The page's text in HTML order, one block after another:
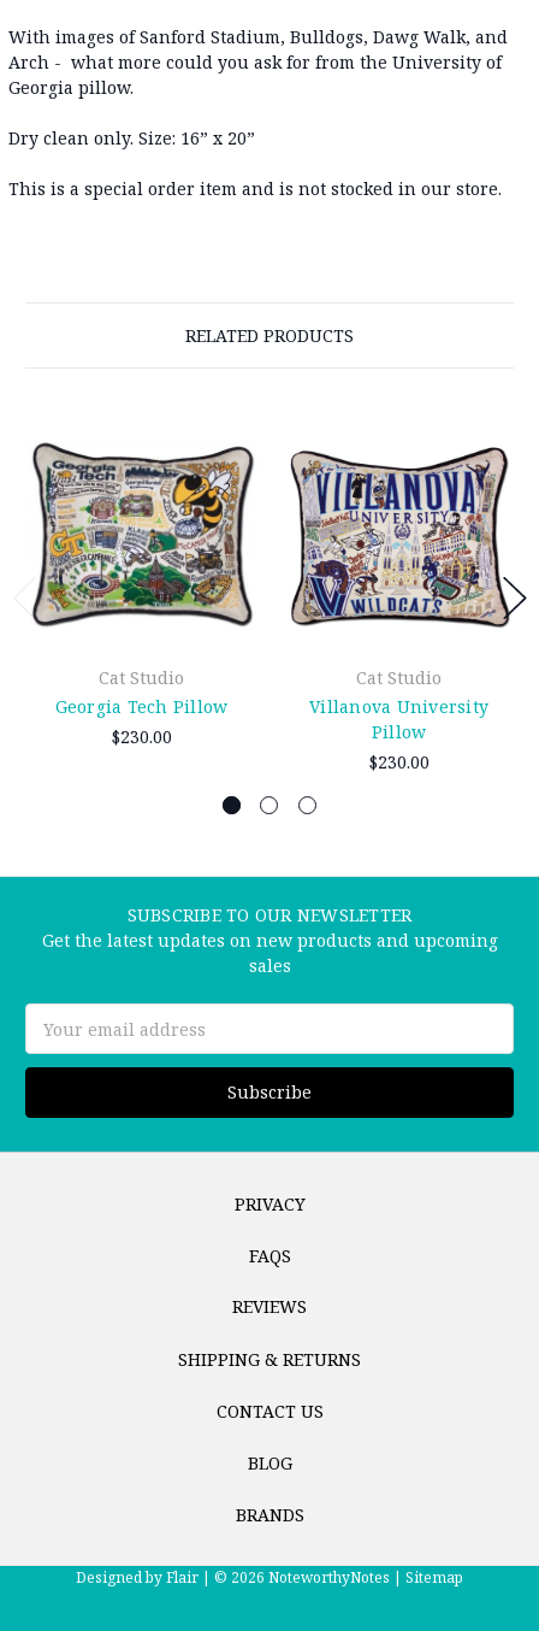
With images of Sanford Stadium, Bulldogs, Dawg Walk, and
Arch - what more could you ask for from the University of
Georgia pillow.
Dry clean only. Size: 16” x 20”
This is a special order item and is not stocked in our store.
RELATED PRODUCTS
Cat Studio
Georgia Tech Pillow
$230.00
Cat Studio
Villanova University
Pillow
$230.00
SUBSCRIBE TO OUR NEWSLETTER
Get the latest updates on new products and upcoming
sales
Address
PRIVACY
FAQS
REVIEWS
SHIPPING & RETURNS
CONTACT US
BLOG
BRANDS
Designed byFlair | © 2026 NoteworthyNotes | Sitemap